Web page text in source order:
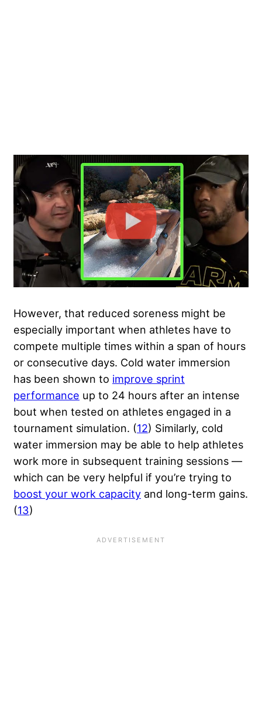
However, that reduced soreness might be
especially important when athletes have to
compete multiple times within a span of hours
or consecutive days. Cold water immersion
has been shown to improve sprint
performance up to 24 hours after an intense
bout when tested on athletes engaged in a
tournament simulation. (12) Similarly, cold
water immersion may be able to help athletes
work more in subsequent training sessions —
which can be very helpful if you’re trying to
boost your work capacity and long-term gains.
(13)